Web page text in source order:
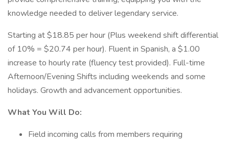
knowledge needed to deliver legendary service.
Starting at $18.85 per hour (Plus weekend shift differential
of 10% = $20.74 per hour). Fluent in Spanish, a $1.00
increase to hourly rate (fluency test provided). Full-time
Afternoon/Evening Shifts including weekends and some
holidays. Growth and advancement opportunities.
What You Will Do:
Field incoming calls from members requiring